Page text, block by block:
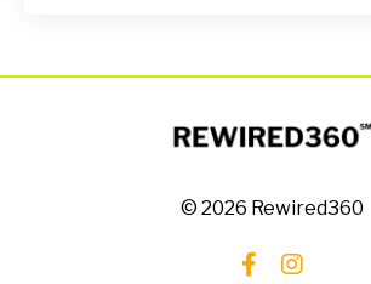
© 2026 Rewired360